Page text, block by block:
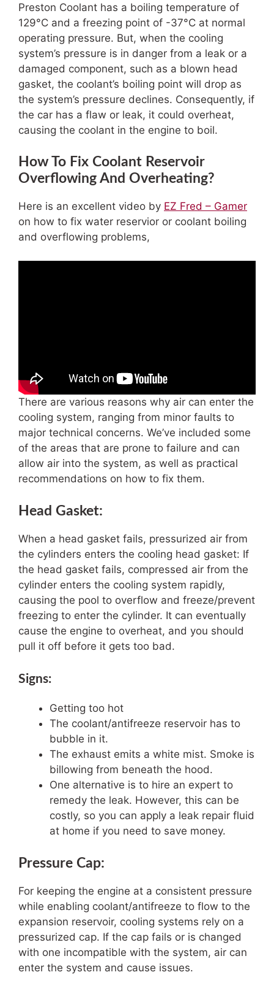
Preston Coolant has a boiling temperature of
129°C and a freezing point of -37°C at normal
operating pressure. But, when the cooling
system’s pressure is in danger from a leak or a
damaged component, such as a blown head
gasket, the coolant’s boiling point will drop as
the system’s pressure declines. Consequently, if
the car has a flaw or leak, it could overheat,
causing the coolant in the engine to boil.
How To Fix Coolant Reservoir
Overflowing And Overheating?
Here is an excellent video by EZ Fred – Gamer
on how to fix water reservior or coolant boiling
and overflowing problems,
There are various reasons why air can enter the
cooling system, ranging from minor faults to
major technical concerns. We’ve included some
of the areas that are prone to failure and can
allow air into the system, as well as practical
recommendations on how to fix them.
Head Gasket:
When a head gasket fails, pressurized air from
the cylinders enters the cooling head gasket: If
the head gasket fails, compressed air from the
cylinder enters the cooling system rapidly,
causing the pool to overflow and freeze/prevent
freezing to enter the cylinder. It can eventually
cause the engine to overheat, and you should
pull it off before it gets too bad.
Signs:
Getting too hot
The coolant/antifreeze reservoir has to
bubble in it.
The exhaust emits a white mist. Smoke is
billowing from beneath the hood.
One alternative is to hire an expert to
remedy the leak. However, this can be
costly, so you can apply a leak repair fluid
at home if you need to save money.
Pressure Cap:
For keeping the engine at a consistent pressure
while enabling coolant/antifreeze to flow to the
expansion reservoir, cooling systems rely on a
pressurized cap. If the cap fails or is changed
with one incompatible with the system, air can
enter the system and cause issues.